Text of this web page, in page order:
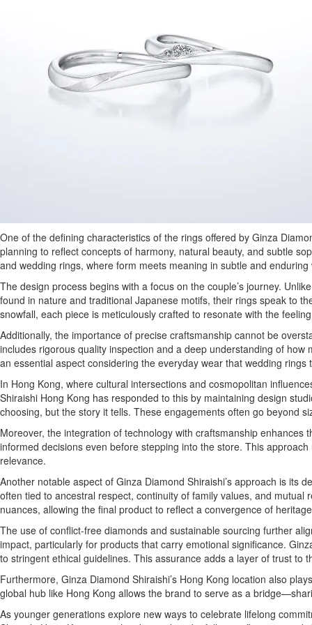
One of the defining characteristics of the rings offered by Ginza
planning to reflect concepts of harmony, natural beauty, and subtle
and wedding rings, where form meets meaning in subtle and enduring
The design process begins with a focus on the couple’s journey.
found in nature and traditional Japanese motifs, their rings speak to
snowfall, each piece is meticulously crafted to resonate with the
Additionally, the importance of precise craftsmanship cannot be
includes rigorous quality inspection and a deep understanding of
an essential aspect considering the everyday wear that wedding rings
In Hong Kong, where cultural intersections and cosmopolitan
Shiraishi Hong Kong has responded to this by maintaining design
choosing, but the story it tells. These engagements often go beyond
Moreover, the integration of technology with craftsmanship
informed decisions even before stepping into the store. This
relevance.
Another notable aspect of Ginza Diamond Shiraishi’s approach is
often tied to ancestral respect, continuity of family values, and
nuances, allowing the final product to reflect a convergence of
The use of conflict-free diamonds and sustainable sourcing further
impact, particularly for products that carry emotional significance.
to stringent ethical guidelines. This assurance adds a layer of trust
Furthermore, Ginza Diamond Shiraishi’s Hong Kong location also
global hub like Hong Kong allows the brand to serve as a
As younger generations explore new ways to celebrate lifelong